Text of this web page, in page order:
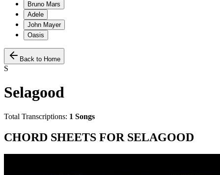
Bruno Mars
Adele
John Mayer
Oasis
Back to Home
S
Selagood
Total Transcriptions: 1 Songs
CHORD SHEETS FOR SELAGOOD